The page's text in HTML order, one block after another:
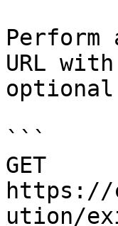
Perform
URL
```
GET
https://
ution/